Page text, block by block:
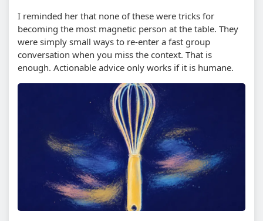
I reminded her that none of these were tricks for
becoming the most magnetic person at the table. They
were simply small ways to re-enter a fast group
conversation when you miss the context. That is
enough. Actionable advice only works if it is humane.